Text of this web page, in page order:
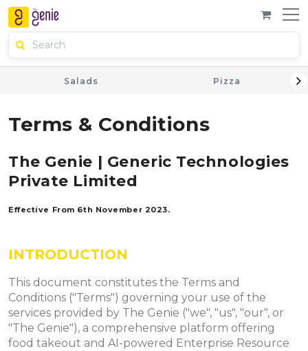
Salads Pizza
Terms & Conditions
The Genie | Generic Technologies
Private Limited
Effective From 6th November 2023.
INTRODUCTION
This document constitutes the Terms and
Conditions ("Terms") governing your use of the
services provided by The Genie ("we", "us", "our", or
"The Genie"), a comprehensive platform offering
food takeout and AI-powered Enterprise Resource